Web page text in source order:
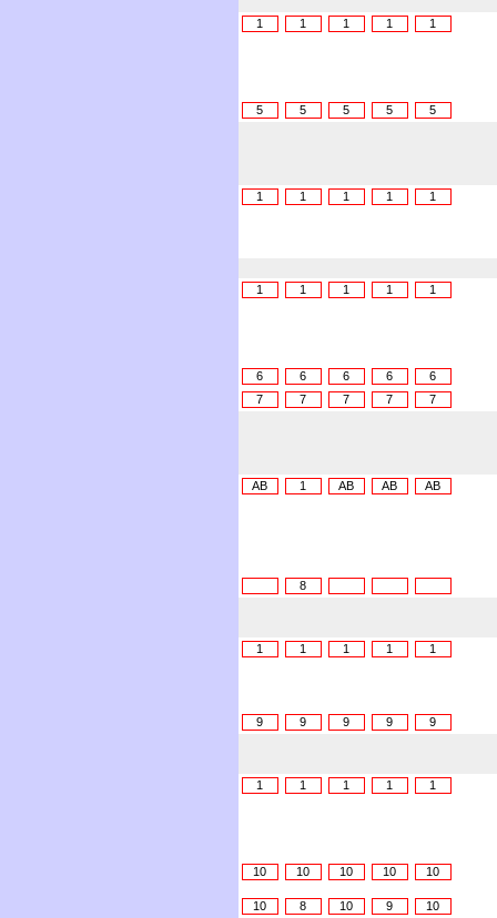
1
1 1 1 1
5 5 5 5 5
1
1 1 1 1
1
1 1 1 1
6 6 6 6 6
7
7 7 7 7
AB
1 AB AB AB
8
1
1 1 1 1
9 9 9 9 9
1
1 1 1 1
10 10 10 10 10
10 8 10 9 10